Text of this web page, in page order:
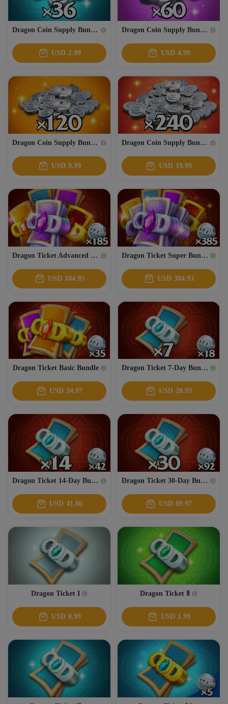
Dragon Coin Supply Bundle 3
USD 2.99
Dragon Coin Supply Bundle 4
USD 4.99
Dragon Coin Supply Bundle 5
USD 9.99
Dragon Coin Supply Bundle 6
USD 19.99
Dragon Ticket Advanced Bundle
USD 184.95
Dragon Ticket Super Bundle
USD 384.93
Dragon Ticket Basic Bundle
USD 34.97
Dragon Ticket 7-Day Bundle
USD 20.93
Dragon Ticket 14-Day Bundle
USD 41.86
Dragon Ticket 30-Day Bundle
USD 89.97
Dragon Ticket I
USD 0.99
Dragon Ticket Ⅱ
USD 1.99